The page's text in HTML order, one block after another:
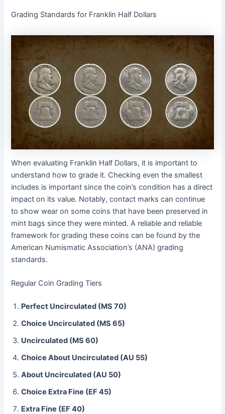
Grading Standards for Franklin Half Dollars
When evaluating Franklin Half Dollars, it is important to
understand how to grade it. Checking even the smallest
includes is important since the coin’s condition has a direct
impact on its value. Notably, contact marks can continue
to show wear on some coins that have been preserved in
mint bags since they were minted. A reliable and reliable
framework for grading these coins can be found by the
American Numismatic Association’s (ANA) grading
standards.
Regular Coin Grading Tiers
Perfect Uncirculated (MS 70)
Choice Uncirculated (MS 65)
Uncirculated (MS 60)
Choice About Uncirculated (AU 55)
About Uncirculated (AU 50)
Choice Extra Fine (EF 45)
Extra Fine (EF 40)